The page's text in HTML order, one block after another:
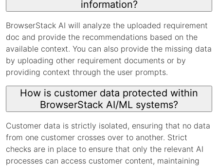
information?
BrowserStack AI will analyze the uploaded requirement
doc and provide the recommendations based on the
available context. You can also provide the missing data
by uploading other requirement documents or by
providing context through the user prompts.
How is customer data protected within
BrowserStack AI/ML systems?
Customer data is strictly isolated, ensuring that no data
from one customer crosses over to another. Strict
checks are in place to ensure that only the relevant AI
processes can access customer content, maintaining